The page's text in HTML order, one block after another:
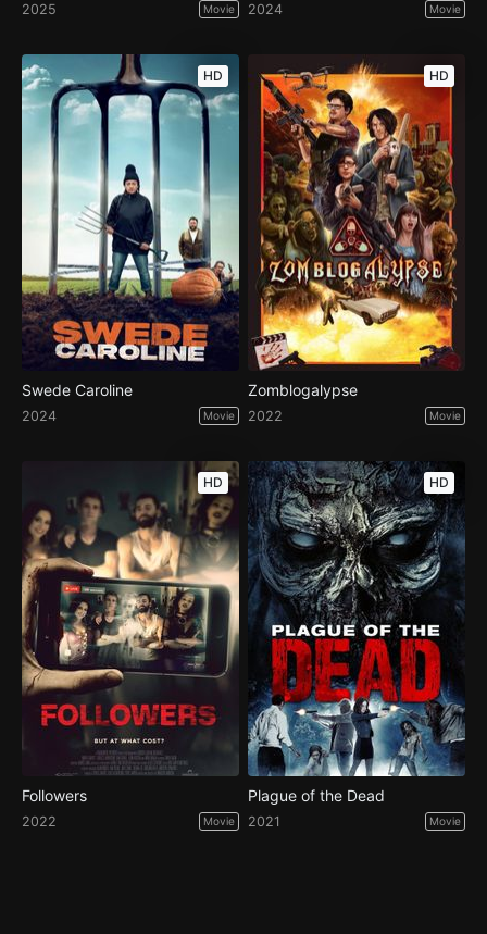
2025 Movie 2024 Movie
HD
Swede Caroline
2024 Movie
HD
Zomblogalypse
2022 Movie
HD
Followers
2022 Movie
HD
Plague of the Dead
2021 Movie